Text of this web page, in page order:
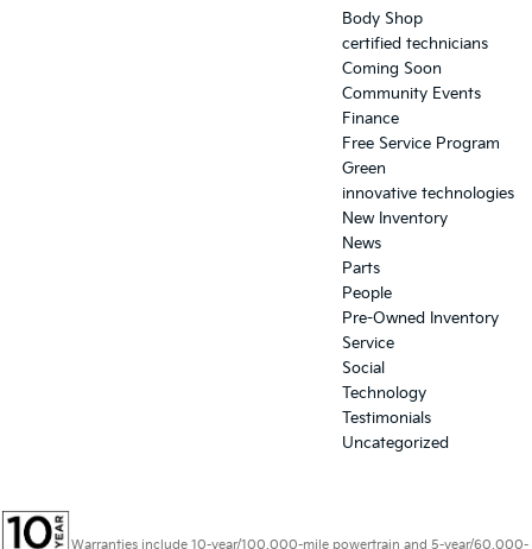
Body Shop
certified technicians
Coming Soon
Community Events
Finance
Free Service Program
Green
innovative technologies
New Inventory
News
Parts
People
Pre-Owned Inventory
Service
Social
Technology
Testimonials
Uncategorized
Warranties include 10-year/100,000-mile powertrain and 5-year/60,000-